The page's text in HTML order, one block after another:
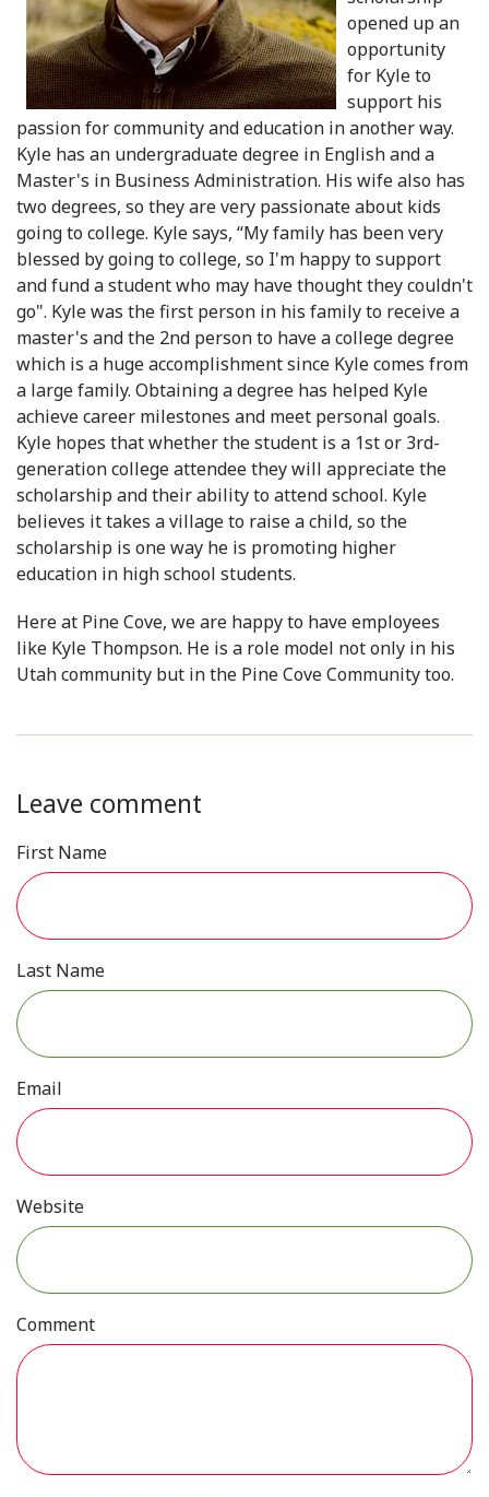
opened up an
opportunity
for Kyle to
support his
passion for community and education in another way.
Kyle has an undergraduate degree in English and a
Master's in Business Administration. His wife also has
two degrees, so they are very passionate about kids
going to college. Kyle says, “My family has been very
blessed by going to college, so I'm happy to support
and fund a student who may have thought they couldn't
go". Kyle was the first person in his family to receive a
master's and the 2nd person to have a college degree
which is a huge accomplishment since Kyle comes from
a large family. Obtaining a degree has helped Kyle
achieve career milestones and meet personal goals.
Kyle hopes that whether the student is a 1st or 3rd-
generation college attendee they will appreciate the
scholarship and their ability to attend school. Kyle
believes it takes a village to raise a child, so the
scholarship is one way he is promoting higher
education in high school students.
Here at Pine Cove, we are happy to have employees
like Kyle Thompson. He is a role model not only in his
Utah community but in the Pine Cove Community too.
Leave comment
First Name
Last Name
Email
Website
Comment